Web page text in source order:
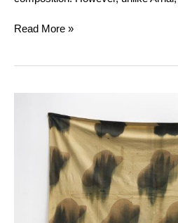
Read More »